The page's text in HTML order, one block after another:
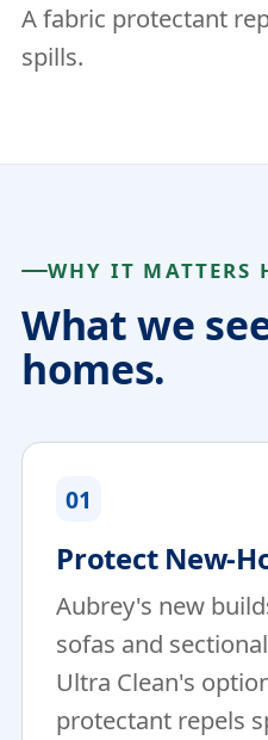
A fabric protectant
spills.
WHY IT MATTERS
What we
homes.
01
Protect New-
Aubrey's new
sofas and
Ultra Clean's
protectant repels